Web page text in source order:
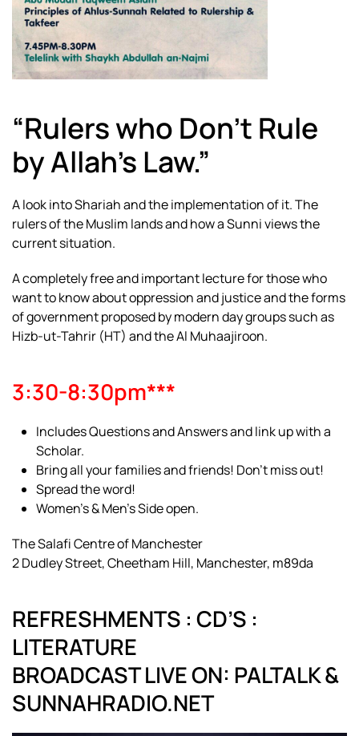
“Rulers who Don’t Rule
by Allah’s Law.”
A look into Shariah and the implementation of it. The
rulers of the Muslim lands and how a Sunni views the
current situation.
A completely free and important lecture for those who
want to know about oppression and justice and the forms
of government proposed by modern day groups such as
Hizb-ut-Tahrir (HT) and the Al Muhaajiroon.
3:30-8:30pm***
Includes Questions and Answers and link up with a
Scholar.
Bring all your families and friends! Don’t miss out!
Spread the word!
Women’s & Men’s Side open.
The Salafi Centre of Manchester
2 Dudley Street, Cheetham Hill, Manchester, m89da
REFRESHMENTS : CD’S :
LITERATURE
BROADCAST LIVE ON: PALTALK &
SUNNAHRADIO.NET